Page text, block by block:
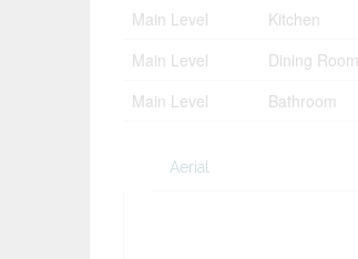
Main Level
Kitchen
Main Level
Dining Room
Main Level
Bathroom
Aerial